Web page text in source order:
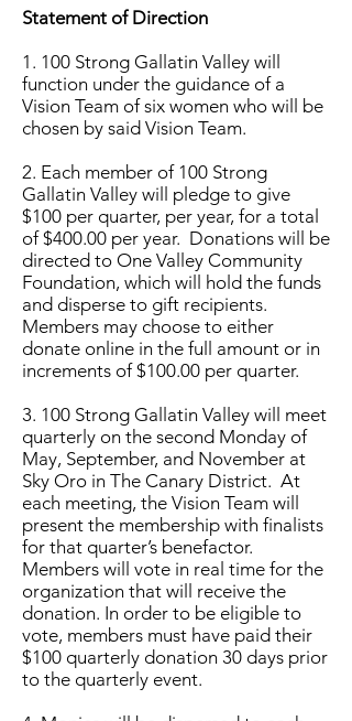
Statement of Direction
1. 100 Strong Gallatin Valley will
function under the guidance of a
Vision Team of six women who will be
chosen by said Vision Team.
2. Each member of 100 Strong
Gallatin Valley will pledge to give
$100 per quarter, per year, for a total
of $400.00 per year. Donations will be
directed to One Valley Community
Foundation, which will hold the funds
and disperse to gift recipients.
Members may choose to either
donate online in the full amount or in
increments of $100.00 per quarter.
3. 100 Strong Gallatin Valley will meet
quarterly on the second Monday of
May, September, and November at
Sky Oro in The Canary District. At
each meeting, the Vision Team will
present the membership with finalists
for that quarter’s benefactor.
Members will vote in real time for the
organization that will receive the
donation. In order to be eligible to
vote, members must have paid their
$100 quarterly donation 30 days prior
to the quarterly event.